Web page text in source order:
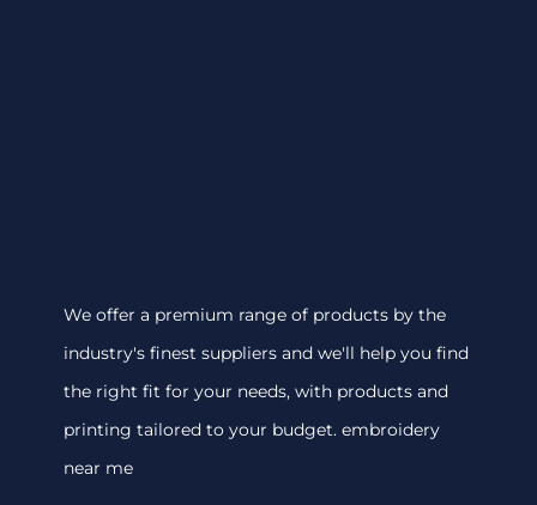
We offer a premium range of products by the
industry's finest suppliers and we'll help you find
the right fit for your needs, with products and
printing tailored to your budget. embroidery
near me